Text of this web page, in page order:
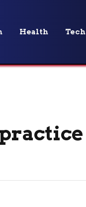
Health Tech